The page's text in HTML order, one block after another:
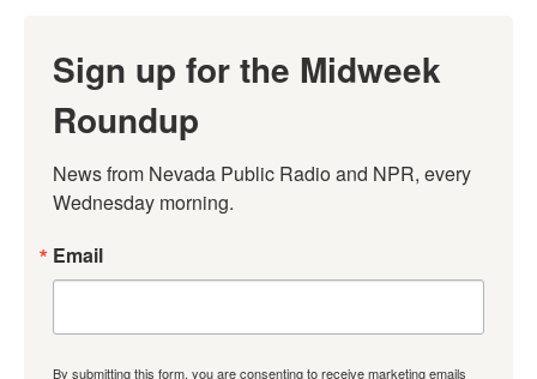
Sign up for the Midweek
Roundup
News from Nevada Public Radio and NPR, every
Wednesday morning.
Email
By submitting this form, you are consenting to receive marketing emails